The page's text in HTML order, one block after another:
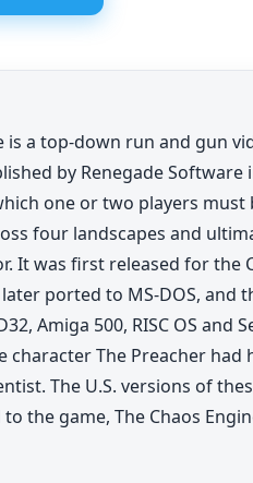
is a top-down run and gun
by Renegade Software
one or two players
four landscapes and
It was first released for the
later ported to MS-DOS,
Amiga 500, RISC OS
character The Preacher
The U.S. versions of
the game, The Chaos